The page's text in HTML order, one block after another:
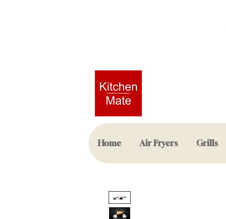
Home Air Fryers Grills